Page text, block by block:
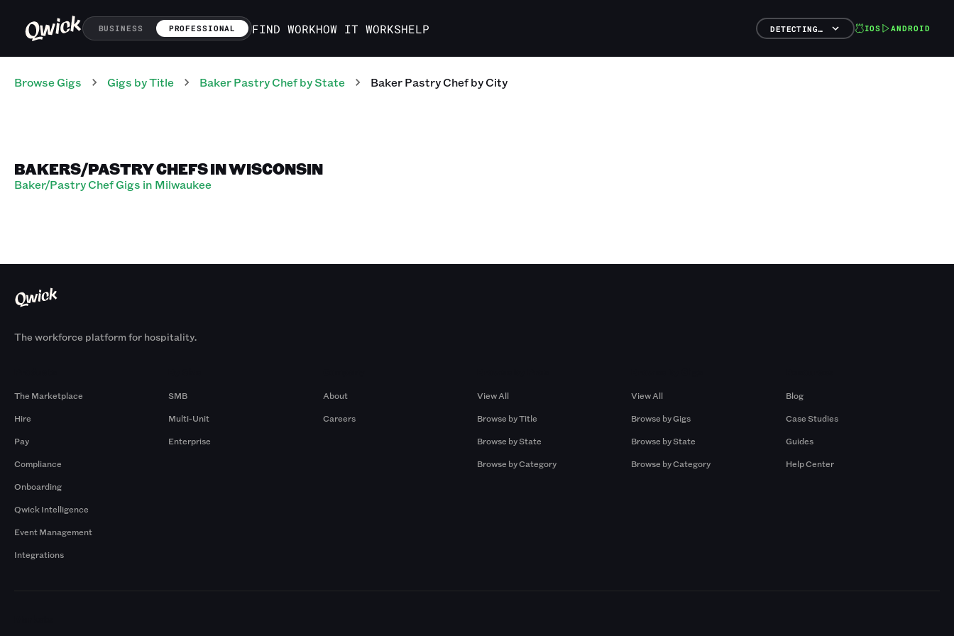
BUSINESS PROFESSIONAL FIND WORKHOW IT WORKSHELP DETECTING… IOS ANDROID
Browse Gigs Gigs by Title Baker Pastry Chefby State Baker Pastry Chefby City
BAKERS/PASTRY CHEFS IN WISCONSIN
Baker/Pastry Chef Gigs in Milwaukee
The workforce platform for hospitality.
The Marketplace
Hire
Pay
Compliance
Onboarding
Qwick Intelligence
Event Management
Integrations
SMB
Multi-Unit
Enterprise
About
Careers
View All
Browse by Title
Browse by State
Browse by Category
View All
Browse by Gigs
Browse by State
Browse by Category
Blog
Case Studies
Guides
Help Center